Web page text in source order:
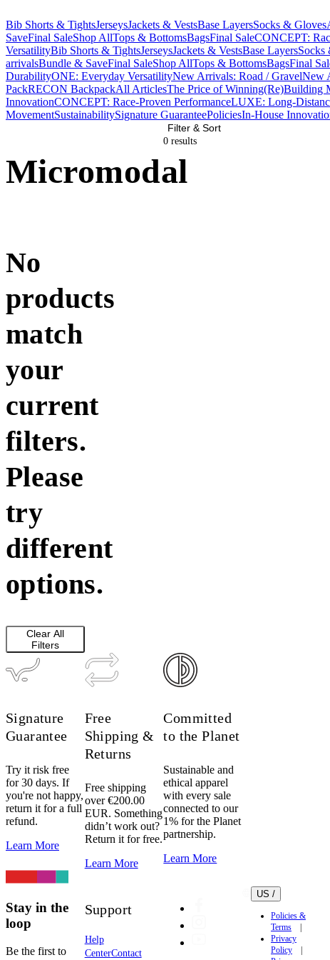
Bib Shorts & TightsJerseysJackets & VestsBase LayersSocks & Gloves
SaveFinal SaleShop AllTops & BottomsBagsFinal SaleCONCEPT:
VersatilityBib Shorts & TightsJerseysJackets & VestsBase LayersSocks
arrivalsBundle & SaveFinal SaleShop AllTops & BottomsBagsFinal
DurabilityONE: Everyday VersatilityNew Arrivals: Road / GravelNew
PackRECON BackpackAll ArticlesThe Price of Winning(Re)Building
InnovationCONCEPT: Race-Proven PerformanceLUXE: Long-
MovementSustainabilitySignature GuaranteePoliciesIn-House
Micromodal
Filter & Sort
0 results
No
products
match
your
current
filters.
Please
try
different
options.
Clear All
Filters
Signature
Guarantee
Try it risk free
for 30 days. If
you're not happy,
return it for a full
refund.
Learn More
Free
Shipping &
Returns
Free shipping
over €200.00
EUR. Something
didn’t work out?
Return it for free.
Learn More
Committed
to the Planet
Sustainable and
ethical apparel
with every sale
connected to our
1% for the Planet
partnership.
Learn More
Stay in the
loop
Be the first to
Support
Help
CenterContact
US /
Policies &
Terms
Privacy
Policy